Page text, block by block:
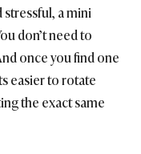
a mini
don’t need to
once you find one
easier to rotate
the exact same